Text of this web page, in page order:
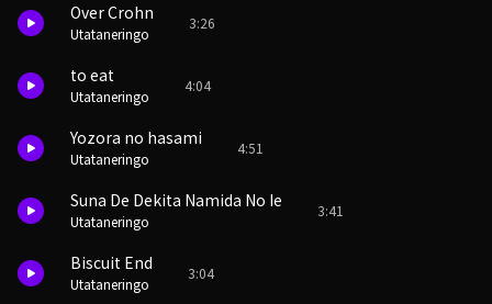
Over Crohn
Utataneringo
3:26
to eat
Utataneringo
4:04
Yozora no hasami
Utataneringo
4:51
Suna De Dekita Namida No Ie
Utataneringo
3:41
Biscuit End
Utataneringo
3:04